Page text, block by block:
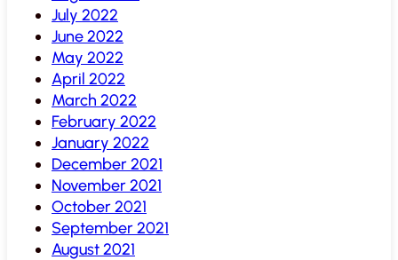
July 2022
June 2022
May 2022
April 2022
March 2022
February 2022
January 2022
December 2021
November 2021
October 2021
September 2021
August 2021